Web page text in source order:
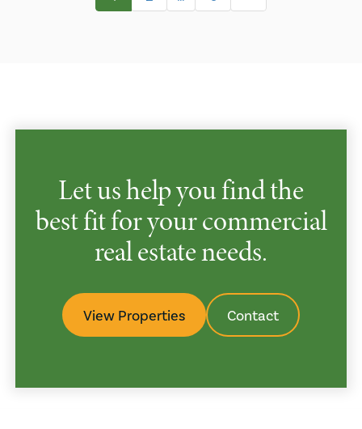
Let us help you find the
best fit for your commercial
real estate needs.
View Properties Contact